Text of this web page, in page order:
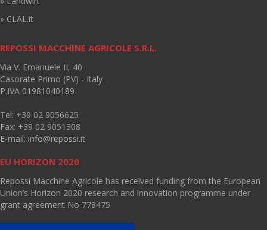
» CLAL.it
REPOSSI MACCHINE AGRICOLE S.R.L.
Via V. Emanuele II, 40
Casorate Primo (PV) - Italy
P.IVA 01981040189
Tel: +39 02 9056625
Fax: +39 02 9051308
E-mail: info@repossi.it
EU HORIZON 2020
Repossi Macchine Agricole has received funding from the European
Union’s Horizon 2020 research and innovation programme under
grant agreement No 778475